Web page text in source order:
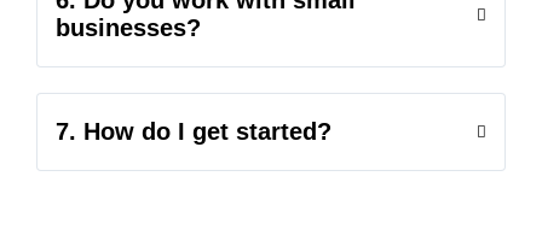
businesses?
7. How do I get started?